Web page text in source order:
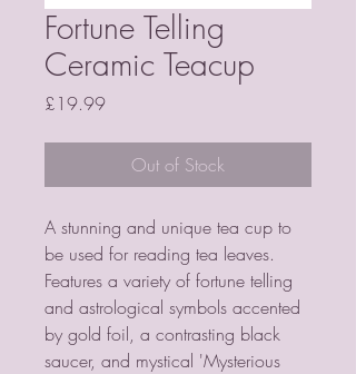
Fortune Telling
Ceramic Teacup
£19.99Price
Out of Stock
A stunning and unique tea cup to
be used for reading tea leaves.
Features a variety of fortune telling
and astrological symbols accented
by gold foil, a contrasting black
saucer, and mystical 'Mysterious